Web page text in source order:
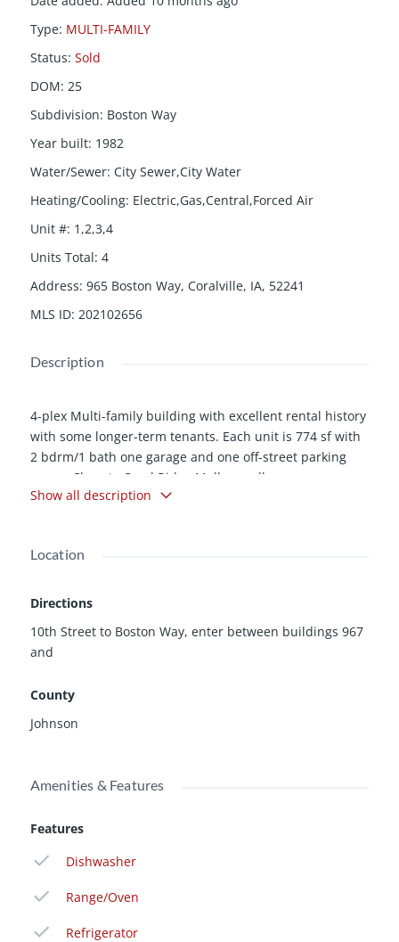
Type: MULTI-FAMILY
Status: Sold
DOM: 25
Subdivision: Boston Way
Year built: 1982
Water/Sewer: City Sewer,City Water
Heating/Cooling: Electric,Gas,Central,Forced Air
Unit #: 1,2,3,4
Units Total: 4
Address: 965 Boston Way, Coralville, IA, 52241
MLS ID: 202102656
Description
4-plex Multi-family building with excellent rental history
with some longer-term tenants. Each unit is 774 sf with
2 bdrm/1 bath one garage and one off-street parking
space. Close to Coral Ridge Mall as well as many
restaurants, coffee shops and just a hop away from two
could transfer to new owners. These units are condo'd
| 0636496002 | 0636496001 but selling as one 4-plex
through Showing time. Please allow 24 hours to notify
tenants.
Show all description
Location
Directions
10th Street to Boston Way, enter between buildings 967
and
County
Johnson
Amenities & Features
Features
Dishwasher
Range/Oven
Refrigerator